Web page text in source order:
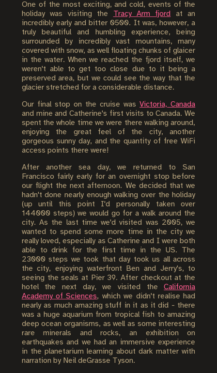
One of the most exciting, and cold, events of the
holiday was visiting the Tracy Arm fjord at an
incredibly early and bitter 0500. It was, however, a
truly beautiful and humbling experience, being
surrounded by incredibly vast mountains, many
covered with snow, as well floating chunks of glaicer
in the water. When we reached the fjord itself, we
weren't able to get too close due to it being a
preserved area, but we could see the way that the
glacier stretched for a considerable distance.
Our final stop on the cruise wasVictoria, Canada
and mine and Catherine's first visits to Canada. We
spent the whole time we were there walking around,
enjoying the great feel of the city, another
gorgeous sunny day, and the quantity of free WiFi
access points there were!
After another sea day, we returned to San
Francisco fairly early for an overnight stop before
our flight the next afternoon. We decided that we
hadn't done nearly enough walking over the holiday
(up until this point I'd personally taken over
144000 steps) we would go for a walk around the
city. As the last time we'd visited was 2005, we
wanted to spend some more time in the city we
really loved, especially as Catherine and I were both
able to drink for the first time in the US. The
23000 steps we took that day took us all across
the city, enjoying waterfront Ben and Jerry's, to
seeing the seals at Pier 39. After checkout at the
hotel the next day, we visited theCalifornia
Academy of Sciences, which we didn't realise had
nearly as much amazing stuff in it as it did - there
was a huge aquarium from tropical fish to amazing
deep ocean organisms, as well as some interesting
rare minerals and rocks, an exhibition on
earthquakes and we had an immersive experience
in the planetarium learning about dark matter with
narration by Neil deGrasse Tyson.